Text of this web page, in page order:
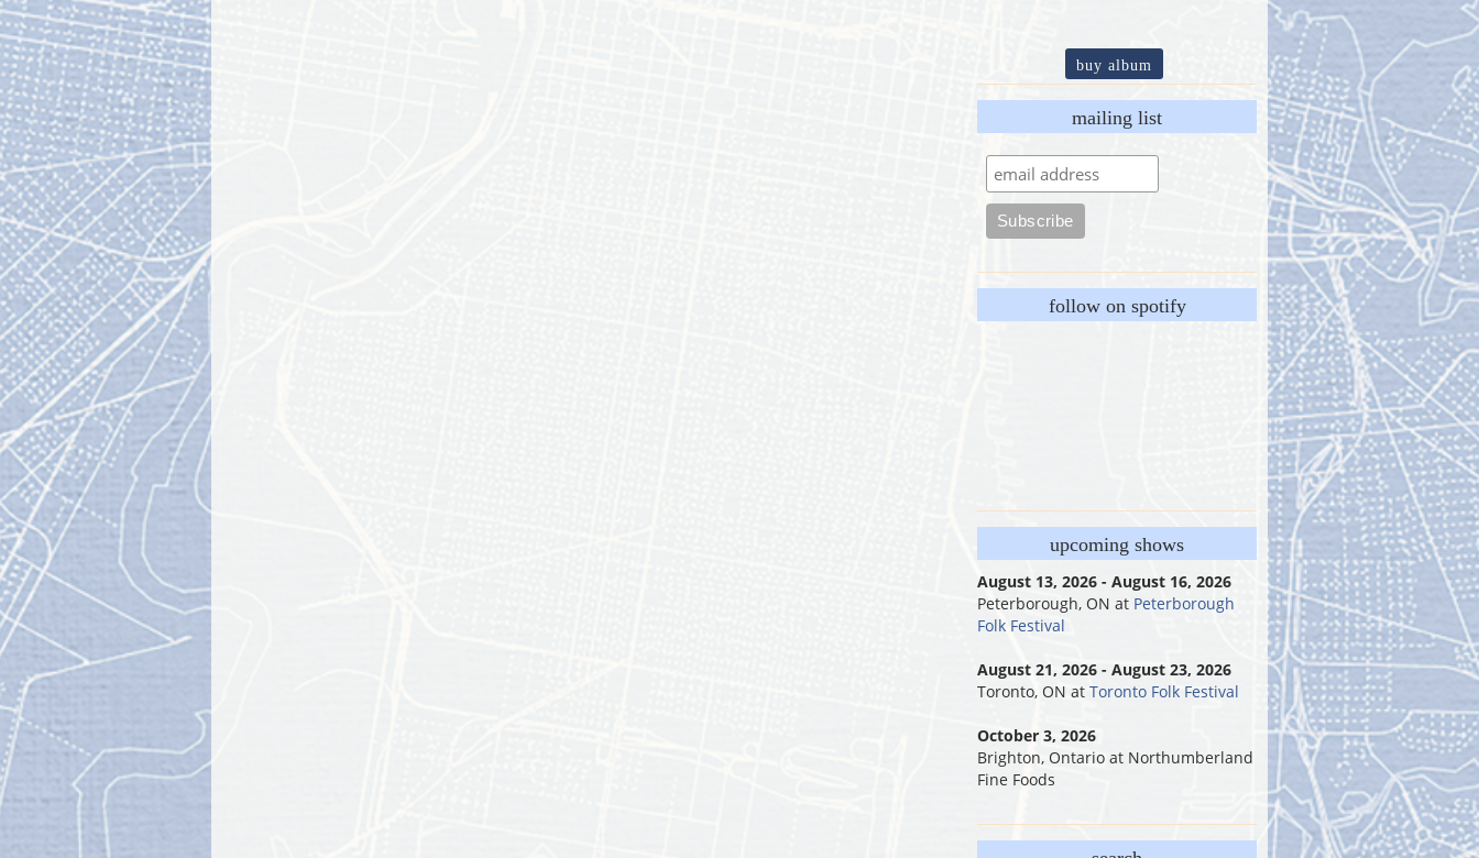
buy album
mailing list
follow on spotify
upcoming shows
August 13, 2026 - August 16, 2026
Peterborough, ON at Peterborough
Folk Festival
August 21, 2026 - August 23, 2026
Toronto, ON at Toronto Folk Festival
October 3, 2026
Brighton, Ontario at Northumberland
Fine Foods